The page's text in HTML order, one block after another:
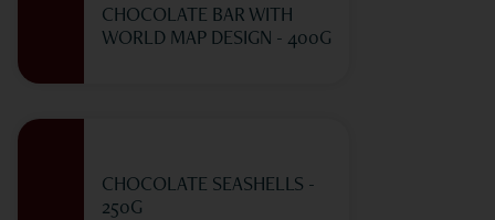
CHOCOLATE BAR WITH
WORLD MAP DESIGN - 400G
CHOCOLATE SEASHELLS -
250G